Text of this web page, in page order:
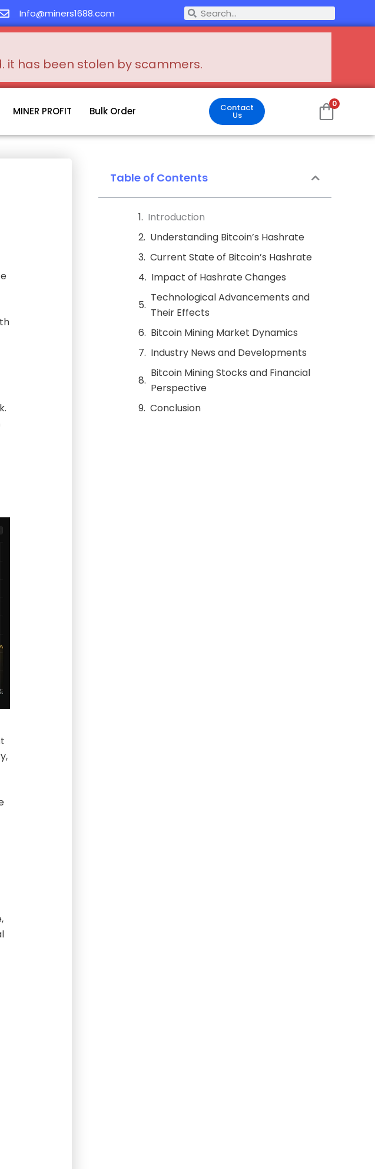
Info@miners1688.com Search
Search
it has been stolen by scammers.
MINER PROFIT Bulk Order Contact
Us
0
Table of Contents
Introduction
Understanding Bitcoin’s Hashrate
Current State of Bitcoin’s Hashrate
Impact of Hashrate Changes
Technological Advancements and
Their Effects
Bitcoin Mining Market Dynamics
Industry News and Developments
Bitcoin Mining Stocks and Financial
Perspective
Conclusion